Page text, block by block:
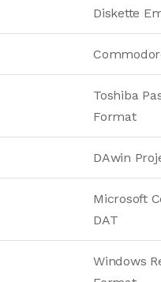
Diskette
Toshiba
Format
DAwin
Microsoft
DAT
Windows